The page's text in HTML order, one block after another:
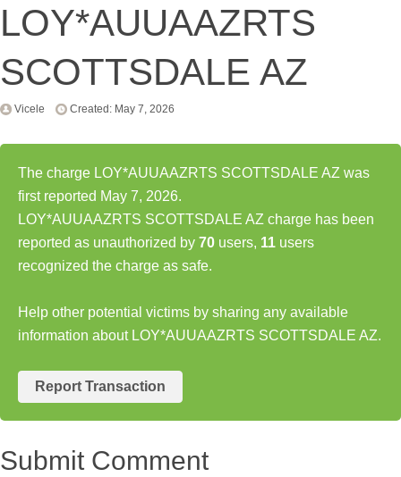
LOY*AUUAAZRTS
SCOTTSDALE AZ
Vicele Created: May 7, 2026
The charge LOY*AUUAAZRTS SCOTTSDALE AZ was
first reported May 7, 2026.
LOY*AUUAAZRTS SCOTTSDALE AZ charge has been
reported as unauthorized by 70 users, 11 users
recognized the charge as safe.
Help other potential victims by sharing any available
information about LOY*AUUAAZRTS SCOTTSDALE AZ.
Report Transaction
Submit Comment